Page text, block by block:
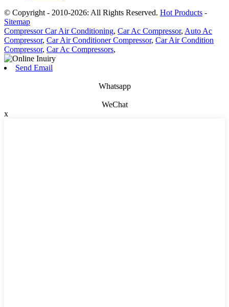
© Copyright - 2010-2026: All Rights Reserved. Hot Products -
Sitemap
Compressor Car Air Conditioning, Car Ac Compressor, Auto Ac
Compressor, Car Air Conditioner Compressor, Car Air Condition
Compressor, Car Ac Compressors,
Send Email
Whatsapp
WeChat
x